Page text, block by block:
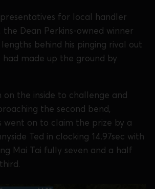
for local handler
Dean Perkins-owned winner
behind his pinging rival out
made up the ground by
on the inside to challenge and
the second bend,
went on to claim the prize by a
Ted in clocking 14.97sec with
Mai Tai fully seven and a half